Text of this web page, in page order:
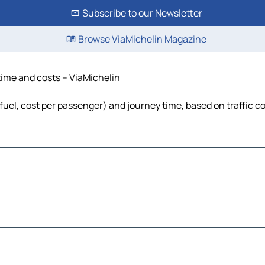
Subscribe to our Newsletter
Browse ViaMichelin Magazine
and costs – ViaMichelin
cost per passenger) and journey time, based on traffic